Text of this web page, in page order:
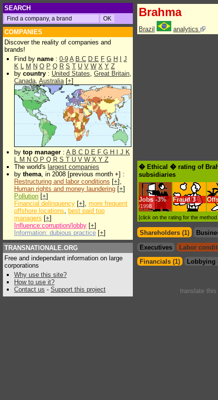
SEARCH
COMPANIES
Discover the reality of companies and
brands!
Find by name : 0-9 A B C D E F G H
J
K L M N O P Q R S T U V W X Y Z
by country : United States, Great Britain,
Canada, Australia[+]
by top manager : A B C D E F G H J K
L M N O P Q R S T U V W X Y Z
The world's largest companies
by thema, in 2008 [previous month +] :
Restructuring and labor conditions [+],
Human rights and money laundering [+]
Pollution [+]
Financial delinquency [+], more frequent
offshore locations, best paid top
managers [+]
Influence:corruption/lobby [+]
Information: dubious practice [+]
TRANSNATIONALE.ORG
Free and independant information on large
corporations
Why use this site?
How to use it?
Contact us - Support this project
Brahma
Brazil analytics
� Ethical � rating of
subsidiaries
Jobs -3%
/1998
Fraud 3
[click on the rating for the
Shareholders (1)
Executives
Labor
Financials (1)
Lobbying
translate